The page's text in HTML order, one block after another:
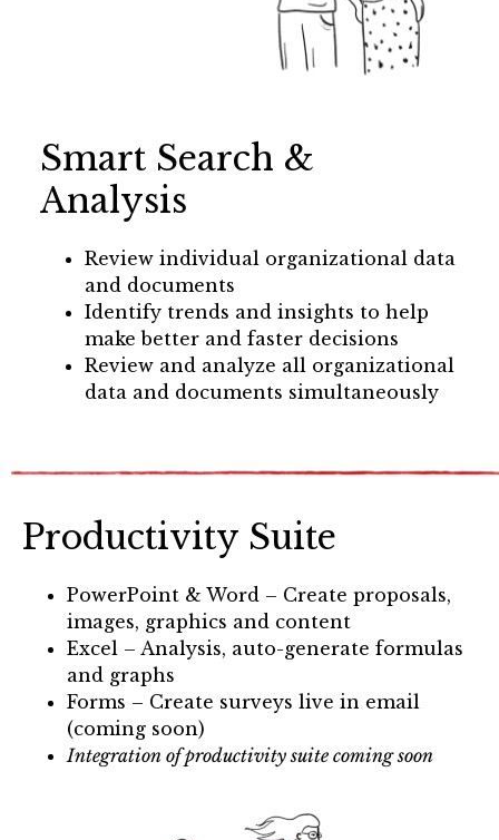
Smart Search &
Analysis
Review individual organizational data
and documents
Identify trends and insights to help
make better and faster decisions
Review and analyze all organizational
data and documents simultaneously
Productivity Suite
PowerPoint & Word – Create proposals,
images, graphics and content
Excel – Analysis, auto-generate formulas
and graphs
Forms – Create surveys live in email
(coming soon)
Integration of productivity suite coming soon